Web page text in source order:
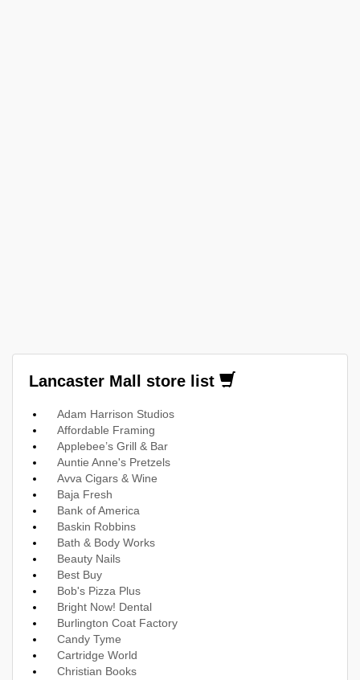
Lancaster Mall store list
Adam Harrison Studios
Affordable Framing
Applebee’s Grill & Bar
Auntie Anne's Pretzels
Avva Cigars & Wine
Baja Fresh
Bank of America
Baskin Robbins
Bath & Body Works
Beauty Nails
Best Buy
Bob's Pizza Plus
Bright Now! Dental
Burlington Coat Factory
Candy Tyme
Cartridge World
Christian Books